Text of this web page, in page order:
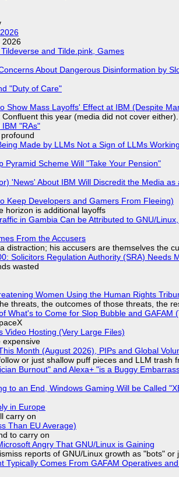
2026
and Tilde.pink, Games
About Dangerous Disinformation by
"Duty of Care"
Show Mass Layoffs' Effect at IBM (Despite
this year (media did not cover either).
"RAs"
Made by LLMs Not a Sign of LLMs
Pyramid Scheme Will "Take Your Pension"
'News' About IBM Will Discredit the Media as
Keep Developers and Gamers From Fleeing)
horizon is additional layoffs
in Gambia Can be Attributed to GNU/
From the Accusers
distraction; his accusers are themselves the
Solicitors Regulation Authority (SRA)
wasted
Women Using the Human Rights
threats, the outcomes of those threats, the
What's to Come for Slop Bubble and GAFAM
Video Hosting (Very Large Files)
expensive
Month (August 2026), PIPs and Global
or just shallow puff pieces and LLM trash
Burnout" and Alexa+ "is a Buggy
to an End, Windows Gaming Will be Called
in Europe
carry on
Than EU Average)
to carry on
Angry That GNU/Linux is Gaining
reports of GNU/Linux growth as "bots"
Typically Comes From GAFAM Operatives